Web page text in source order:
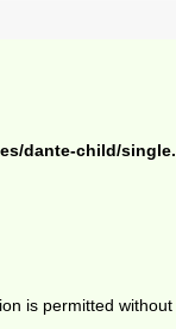
dante-child/
is permitted